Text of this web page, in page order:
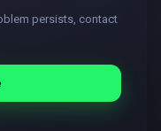
persists, contact